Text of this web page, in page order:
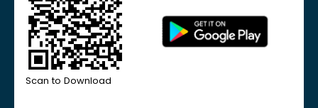
Scan to Download